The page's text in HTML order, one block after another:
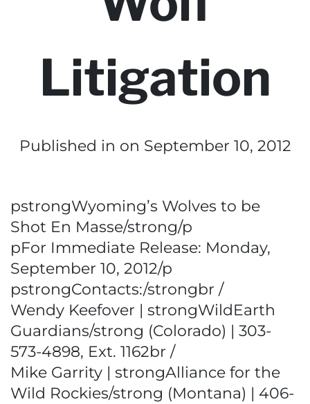
Litigation
Published in on September 10, 2012
pstrongWyoming’s Wolves to be
Shot En Masse/strong/p
pFor Immediate Release: Monday,
September 10, 2012/p
pstrongContacts:/strongbr /
Wendy Keefover | strongWildEarth
Guardians/strong (Colorado) | 303-
573-4898, Ext. 1162br /
Mike Garrity | strongAlliance for the
Wild Rockies/strong (Montana) | 406-